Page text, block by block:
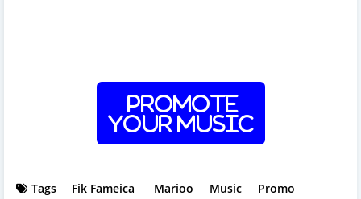
Promote
Your Music
Tags Fik Fameica Marioo Music Promo